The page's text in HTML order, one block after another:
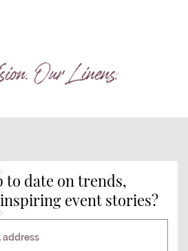
Our Linens.
to date on trends,
event stories?
address